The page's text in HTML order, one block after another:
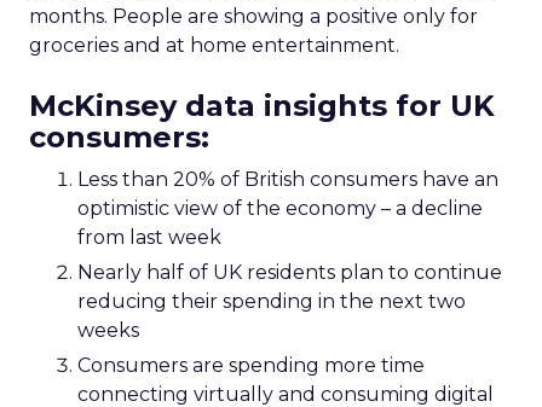
months. People are showing a positive only for
groceries and at home entertainment.
McKinsey data insights for UK
consumers:
Less than 20% of British consumers have an
optimistic view of the economy – a decline
from last week
Nearly half of UK residents plan to continue
reducing their spending in the next two
weeks
Consumers are spending more time
connecting virtually and consuming digital